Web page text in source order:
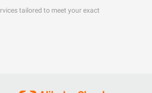
tailored to meet your exact